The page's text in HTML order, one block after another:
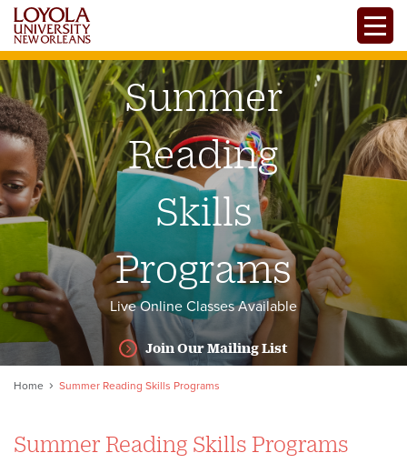
Skip
main
content
Summer
Reading
Skills
Programs
Live Online Classes Available
Join Our Mailing List
Home Summer Reading Skills Programs
Summer Reading Skills Programs